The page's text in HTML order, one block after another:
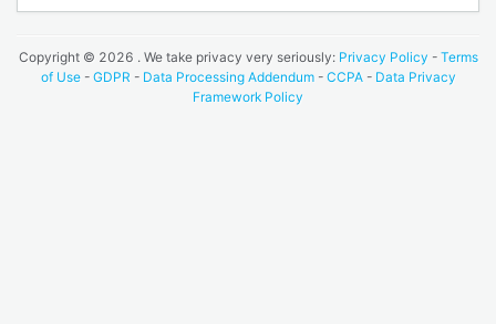
Copyright © 2026 . We take privacy very seriously: Privacy Policy - Terms
of Use- GDPR - Data Processing Addendum- CCPA- Data Privacy
Framework Policy